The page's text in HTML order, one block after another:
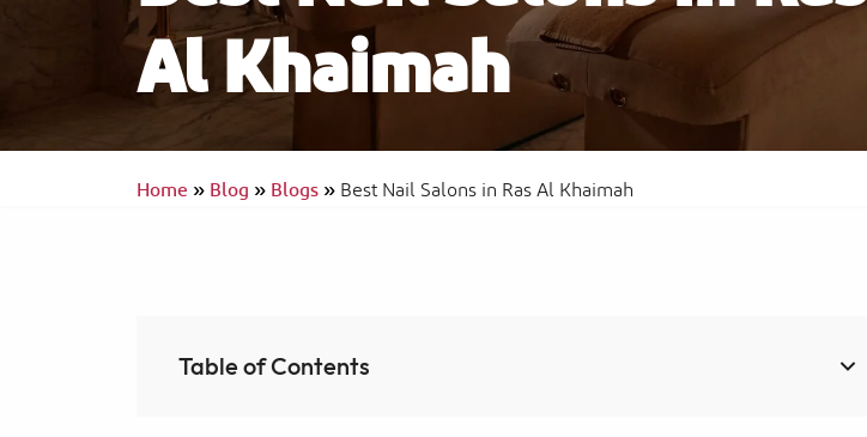
Ras Al Khaimah Neighborhoods
Al Khaimah
Home»Blog»Blogs»Best Nail Salons in Ras Al Khaimah
Table of Contents